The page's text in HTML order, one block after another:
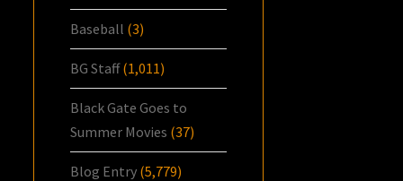
Baseball (3)
BG Staff(1,011)
Black Gate Goes to
Summer Movies (37)
Blog Entry (5,779)